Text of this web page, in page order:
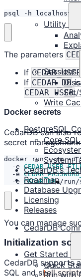
Utility
Sessions
Set/
Write
PostgreSQL
Core
System
CedarDB's
Roadmap
Database
Licensing
Releases
CedarDB
Get Started
Quick
Run with
psql -h localhost
The parameters
If CEDAR_USER
If CEDAR_DBis
CEDAR_USER.
Docker secrets
CedarDB can also
secret management:
docker run --rm -p
  -e
  -e
  -e
CEDAR_DB=/run/
You can manage
Initialization
CedarDB supports
SQL and shell